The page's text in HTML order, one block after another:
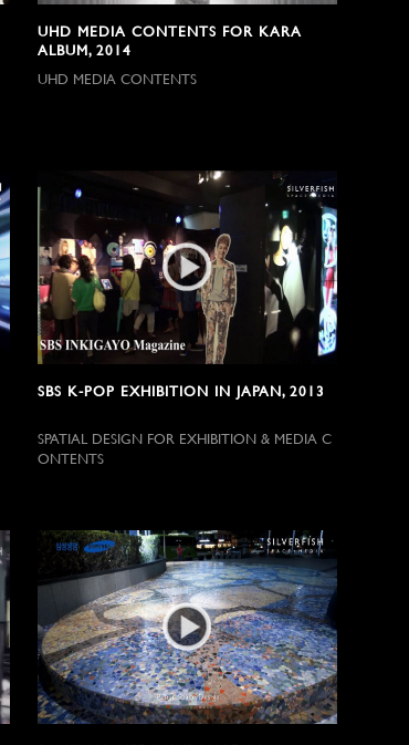
UHD MEDIA CONTENTS FOR KARA
ALBUM, 2014
UHD MEDIA CONTENTS
SBS K-POP EXHIBITION IN JAPAN, 2013
SPATIAL DESIGN FOR EXHIBITION & MEDIA C
ONTENTS